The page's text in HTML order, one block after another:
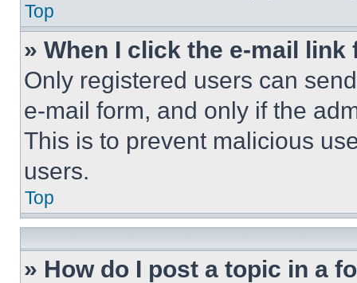
Top
» When I click the e-mail
Only registered users can
e-mail form, and only if the
This is to prevent malicious
users.
Top
» How do I post a topic in a